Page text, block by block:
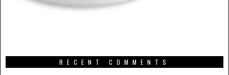
RECENT COMMENTS